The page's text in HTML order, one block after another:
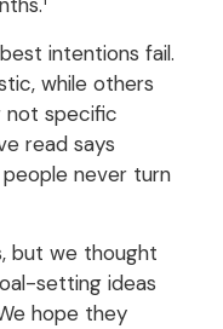
intentions fail.
while others
specific
read says
never turn
but we thought
setting ideas
hope they